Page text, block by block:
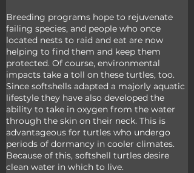
Breeding programs hope to rejuvenate
failing species, and people who once
located nests to raid and eat are now
helping to find them and keep them
protected. Of course, environmental
impacts take a toll on these turtles, too.
Since softshells adapted a majorly aquatic
lifestyle they have also developed the
ability to take in oxygen from the water
through the skin on their neck. This is
advantageous for turtles who undergo
periods of dormancy in cooler climates.
Because of this, softshell turtles desire
clean water in which to live.